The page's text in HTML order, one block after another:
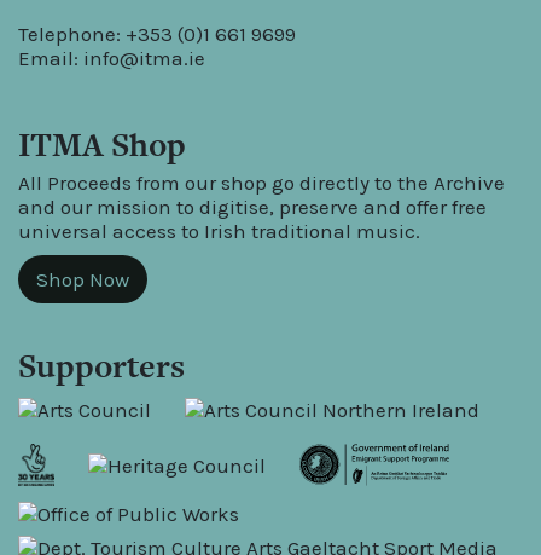
Telephone: +353 (0)1 661 9699
Email: info@itma.ie
ITMA Shop
All Proceeds from our shop go directly to the Archive
and our mission to digitise, preserve and offer free
universal access to Irish traditional music.
Shop Now
Supporters